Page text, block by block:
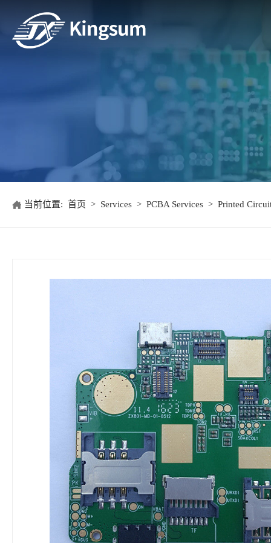
当前位置: 首页 > Services > PCBA Services > Printed